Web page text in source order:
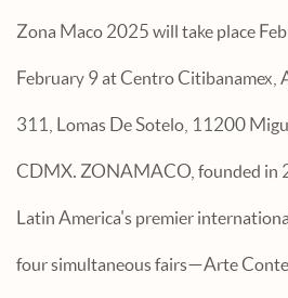
Zona Maco 2025 will take place
February 9 at Centro Citibanamex,
311, Lomas De Sotelo, 11200
CDMX.ZONAMACO, founded in
Latin America's premier
four simultaneous fairs—Arte